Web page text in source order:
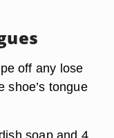
off any lose
shoe’s tongue
soap and 4